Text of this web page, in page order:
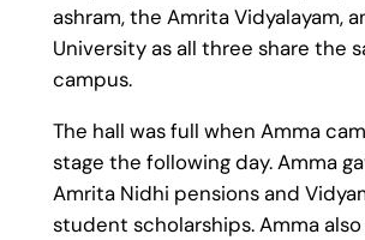
ashram, the Amrita Vidyalayam,
University as all three share the
campus.
The hall was full when Amma
stage the following day. Amma
Amrita Nidhi pensions and
student scholarships. Amma